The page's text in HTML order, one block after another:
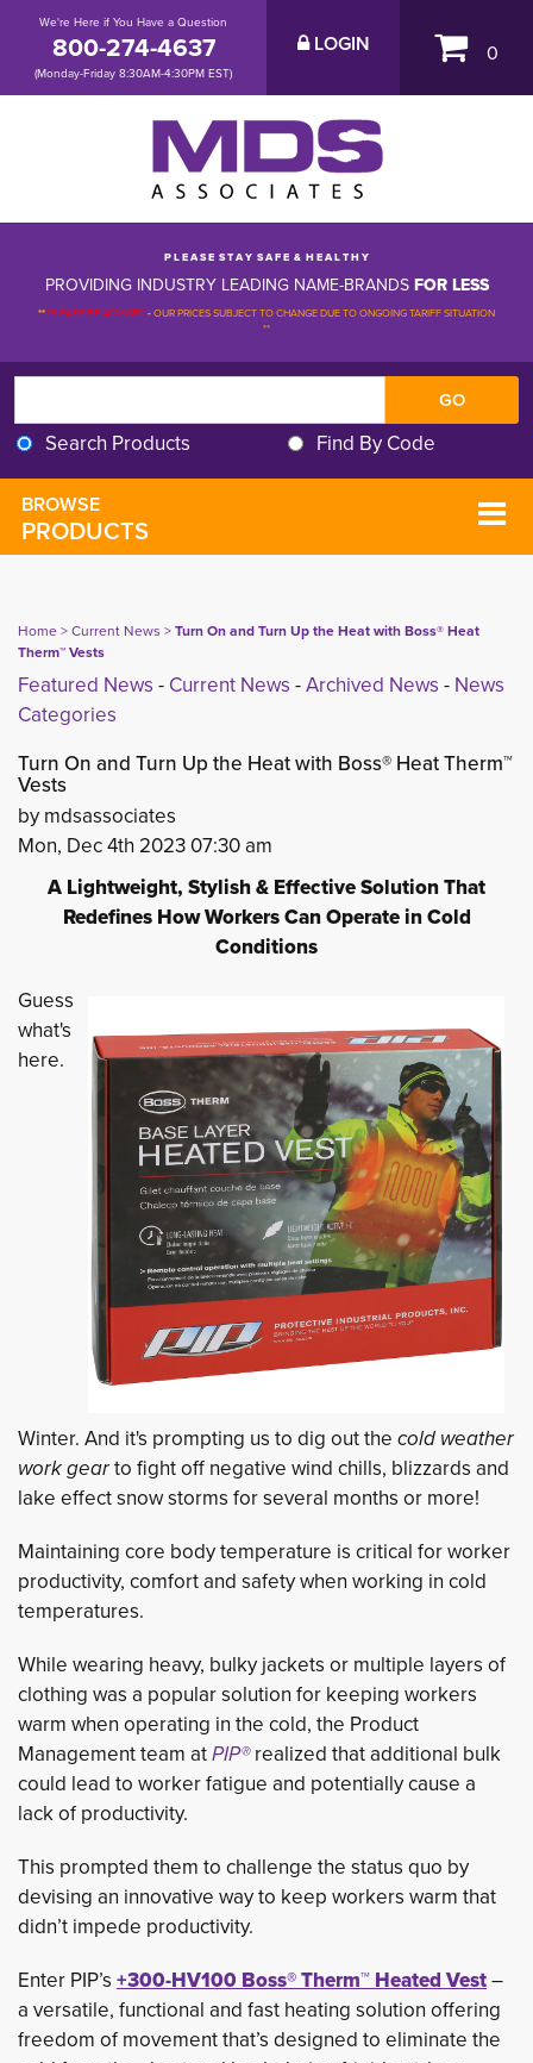
We're Here if You Have a Question
800-274-4637
(Monday-Friday 8:30AM-4:30PM EST)
LOGIN 0
P L E A S E S T A Y S A F E & H E A L T H Y
PROVIDING INDUSTRY LEADING NAME-BRANDSFOR LESS
**PLEASE BE ADVISED-OUR PRICES SUBJECT TO CHANGE DUE TO ONGOING TARIFF SITUATION
**
Search Products Find By Code
BROWSE
PRODUCTS
Home> Current News > Turn On and Turn Up the Heat with Boss® Heat
Therm™ Vests
Featured News - Current News - Archived News - News
Categories
Turn On and Turn Up the Heat with Boss® Heat Therm™
Vests
by mdsassociates
Mon, Dec 4th 2023 07:30 am
A Lightweight, Stylish & Effective Solution That
Redefines How Workers Can Operate in Cold
Conditions
Guess
what's
here.
Winter. And it's prompting us to dig out the cold weather
work gearto fight off negative wind chills, blizzards and
lake effect snow storms for several months or more!
Maintaining core body temperature is critical for worker
productivity, comfort and safety when working in cold
temperatures.
While wearing heavy, bulky jackets or multiple layers of
clothing was a popular solution for keeping workers
warm when operating in the cold, the Product
Management team atPIP®realized that additional bulk
could lead to worker fatigue and potentially cause a
lack of productivity.
This prompted them to challenge the status quo by
devising an innovative way to keep workers warm that
didn’t impede productivity.
Enter PIP’s +300-HV100 Boss® Therm™ Heated Vest–
a versatile, functional and fast heating solution offering
freedom of movement that’s designed to eliminate the